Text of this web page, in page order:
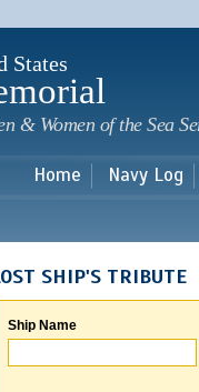
States
& Women of the Sea
Home Navy Log
SHIP'S TRIBUTE
Ship Name